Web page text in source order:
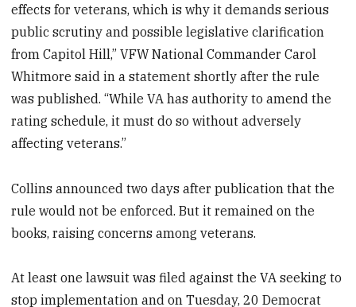
effects for veterans, which is why it demands serious
public scrutiny and possible legislative clarification
from Capitol Hill,” VFW National Commander Carol
Whitmore said in a statement shortly after the rule
was published. “While VA has authority to amend the
rating schedule, it must do so without adversely
affecting veterans.”
Collins announced two days after publication that the
rule would not be enforced. But it remained on the
books, raising concerns among veterans.
At least one lawsuit was filed against the VA seeking to
stop implementation and on Tuesday, 20 Democrat